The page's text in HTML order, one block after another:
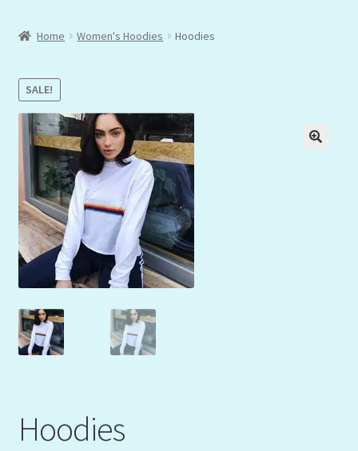
Dashboard
Kasse
Lottery
Mein Konto
My Orders
Podcast
Warenkorb
Home Women's Hoodies Hoodies
SALE!
Hoodies